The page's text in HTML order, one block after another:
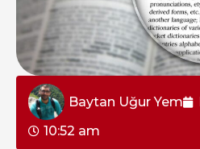
Baytan Uğur Yem
10:52 am